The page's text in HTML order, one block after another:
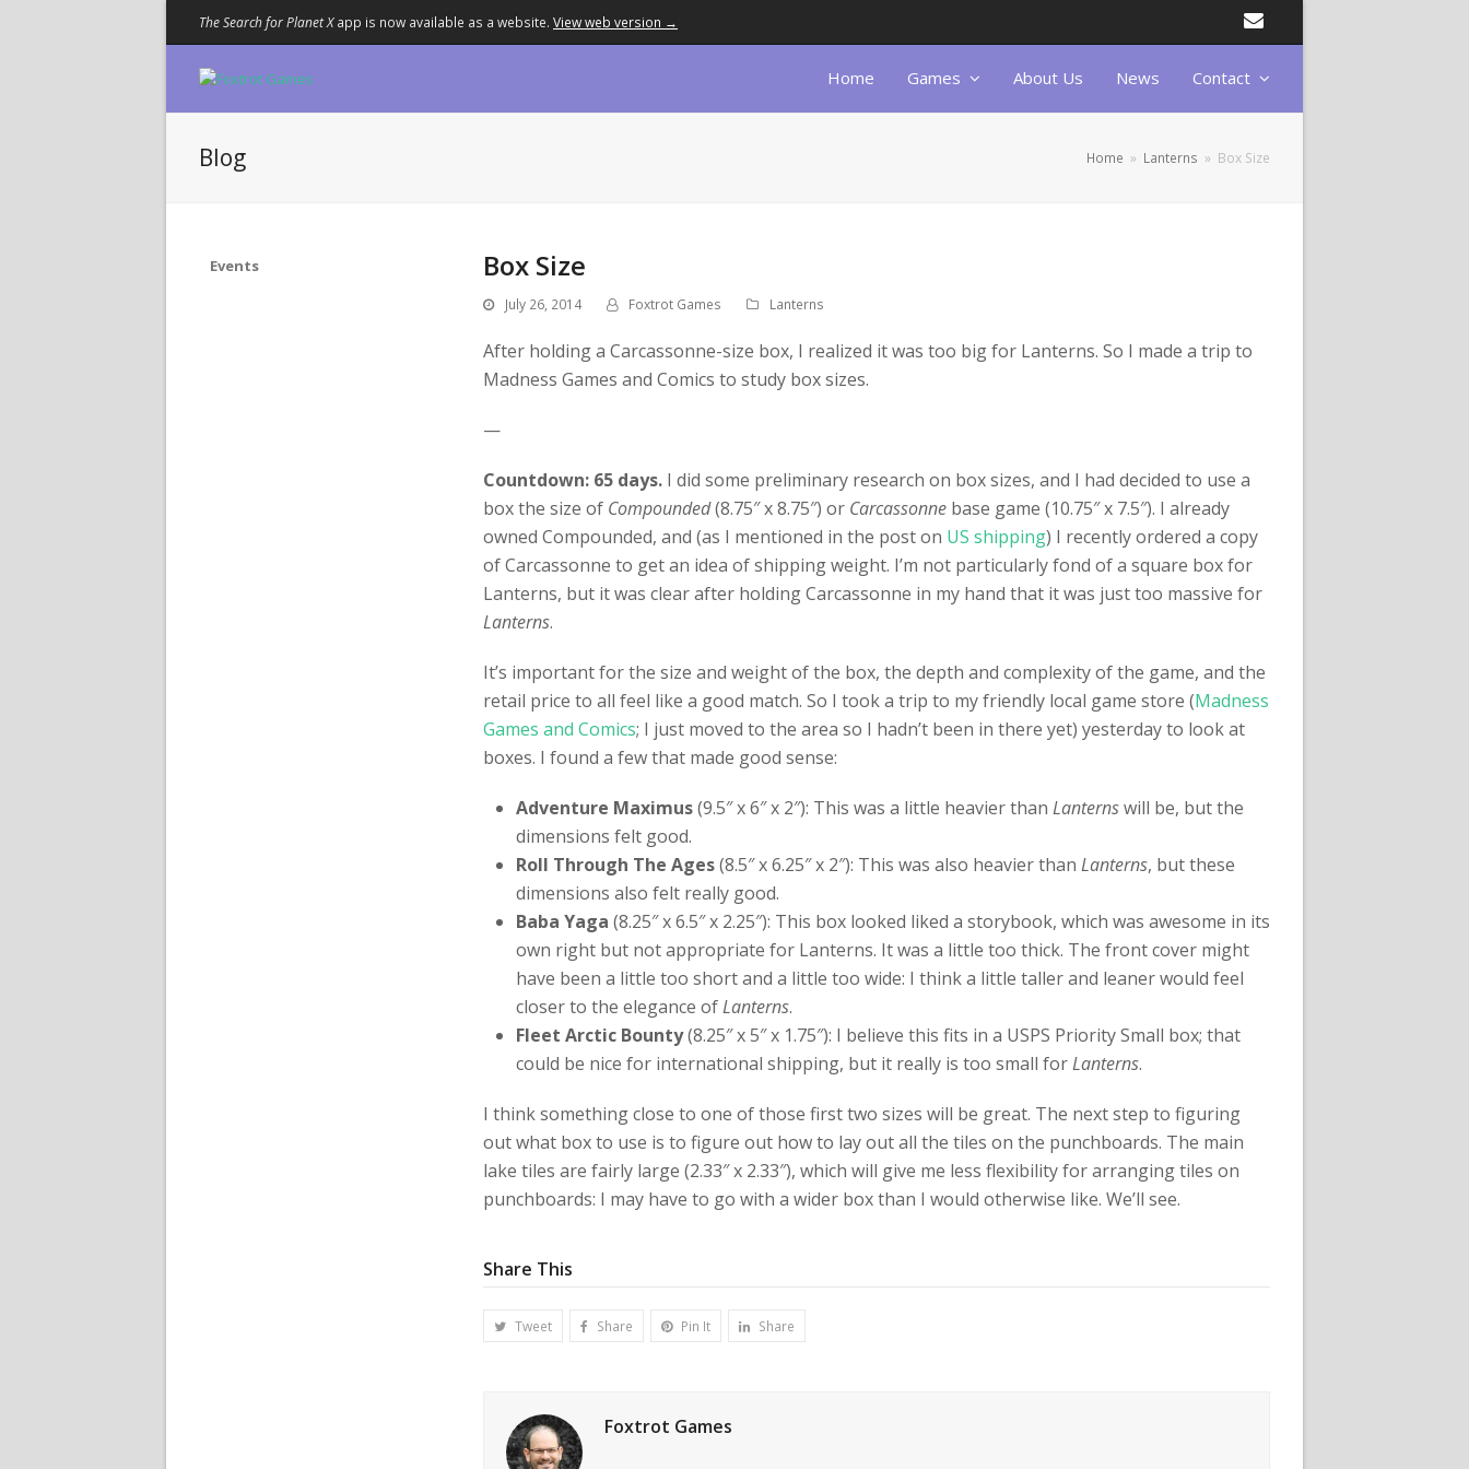
The Search for Planet Xapp is now available as a website. View web version →
Home Games About Us News Contact
Blog Home » Lanterns » Box Size
Box Size
July 26, 2014 Foxtrot Games Lanterns
After holding a Carcassonne-size box, I realized it was too big for Lanterns. So I made a trip to
Madness Games and Comics to study box sizes.
—
Countdown: 65 days. I did some preliminary research on box sizes, and I had decided to use a
box the size of Compounded(8.75″ x 8.75″) or Carcassonne base game (10.75″ x 7.5″). I already
owned Compounded, and (as I mentioned in the post on US shipping) I recently ordered a copy
of Carcassonne to get an idea of shipping weight. I’m not particularly fond of a square box for
Lanterns, but it was clear after holding Carcassonne in my hand that it was just too massive for
Lanterns.
It’s important for the size and weight of the box, the depth and complexity of the game, and the
retail price to all feel like a good match. So I took a trip to my friendly local game store (Madness
Games and Comics; I just moved to the area so I hadn’t been in there yet) yesterday to look at
boxes. I found a few that made good sense:
Adventure Maximus(9.5″ x 6″ x 2″): This was a little heavier than Lanternswill be, but the
dimensions felt good.
Roll Through The Ages(8.5″ x 6.25″ x 2″): This was also heavier than Lanterns, but these
dimensions also felt really good.
Baba Yaga (8.25″ x 6.5″ x 2.25″): This box looked liked a storybook, which was awesome in its
own right but not appropriate for Lanterns. It was a little too thick. The front cover might
have been a little too short and a little too wide: I think a little taller and leaner would feel
closer to the elegance ofLanterns.
Fleet Arctic Bounty(8.25″ x 5″ x 1.75″): I believe this fits in a USPS Priority Small box; that
could be nice for international shipping, but it really is too small forLanterns.
I think something close to one of those first two sizes will be great. The next step to figuring
out what box to use is to figure out how to lay out all the tiles on the punchboards. The main
lake tiles are fairly large (2.33″ x 2.33″), which will give me less flexibility for arranging tiles on
punchboards: I may have to go with a wider box than I would otherwise like. We’ll see.
Share This
Tweet Share Pin It Share
Foxtrot Games
Events